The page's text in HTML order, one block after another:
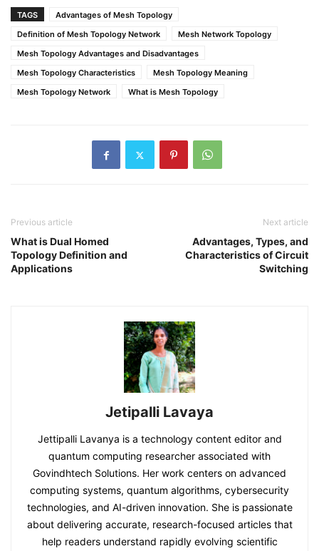
TAGS
Advantages of Mesh Topology
Definition of Mesh Topology Network
Mesh Network Topology
Mesh Topology Advantages and Disadvantages
Mesh Topology Characteristics
Mesh Topology Meaning
Mesh Topology Network
What is Mesh Topology
Previous article
What is Dual Homed
Topology Definition and
Applications
Next article
Advantages, Types, and
Characteristics of Circuit
Switching
Jetipalli Lavaya
Jettipalli Lavanya is a technology content editor and
quantum computing researcher associated with
Govindhtech Solutions. Her work centers on advanced
computing systems, quantum algorithms, cybersecurity
technologies, and AI-driven innovation. She is passionate
about delivering accurate, research-focused articles that
help readers understand rapidly evolving scientific